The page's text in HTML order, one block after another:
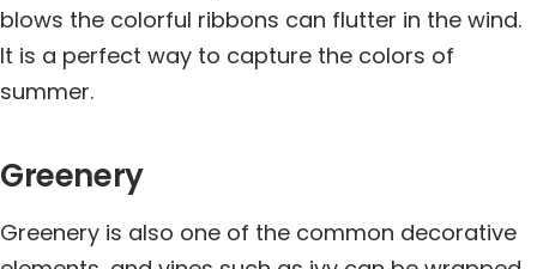
blows the colorful ribbons can flutter in the wind.
It is a perfect way to capture the colors of
summer.
Greenery
Greenery is also one of the common decorative